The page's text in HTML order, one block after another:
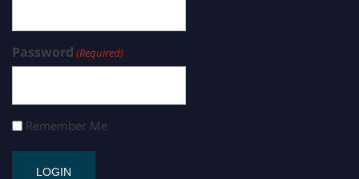
Password (Required)
Remember Me